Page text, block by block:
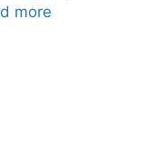
more